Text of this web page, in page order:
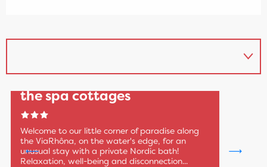
the spa cottages
Welcome to our little corner of paradise along
the ViaRhôna, on the water's edge, for an
unusual stay with a private Nordic bath!
Relaxation, well-being and disconnection...